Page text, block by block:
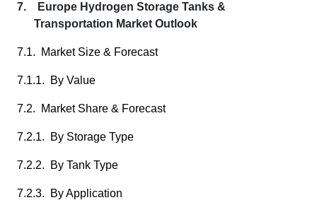
7. Europe Hydrogen Storage Tanks &
Transportation Market Outlook
7.1. Market Size & Forecast
7.1.1. By Value
7.2. Market Share & Forecast
7.2.1. By Storage Type
7.2.2. By Tank Type
7.2.3. By Application